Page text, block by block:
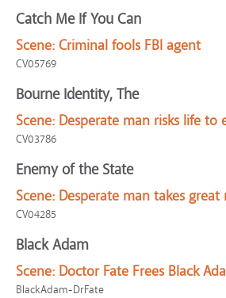
Catch Me If You Can
Scene: Criminal fools FBI agent
CV05769
Bourne Identity, The
Scene: Desperate man risks life to
CV03786
Enemy of the State
Scene: Desperate man takes great
CV04285
Black Adam
Scene: Doctor Fate Frees Black
BlackAdam-DrFate